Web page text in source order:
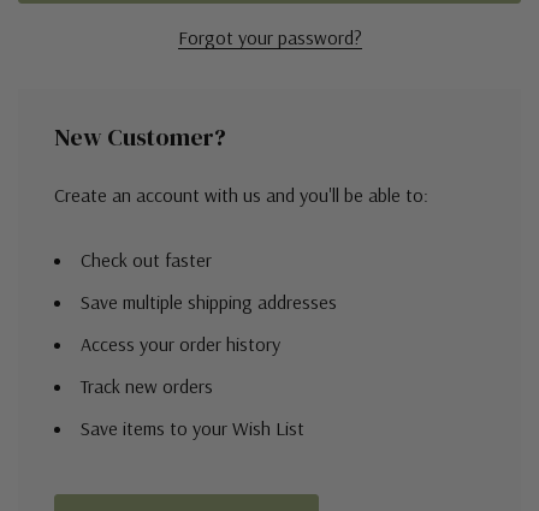
Forgot your password?
New Customer?
Create an account with us and you'll be able to:
Check out faster
Save multiple shipping addresses
Access your order history
Track new orders
Save items to your Wish List